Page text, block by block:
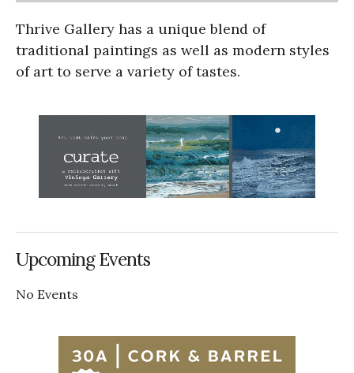
Thrive Gallery has a unique blend of
traditional paintings as well as modern styles
of art to serve a variety of tastes.
Upcoming Events
No Events